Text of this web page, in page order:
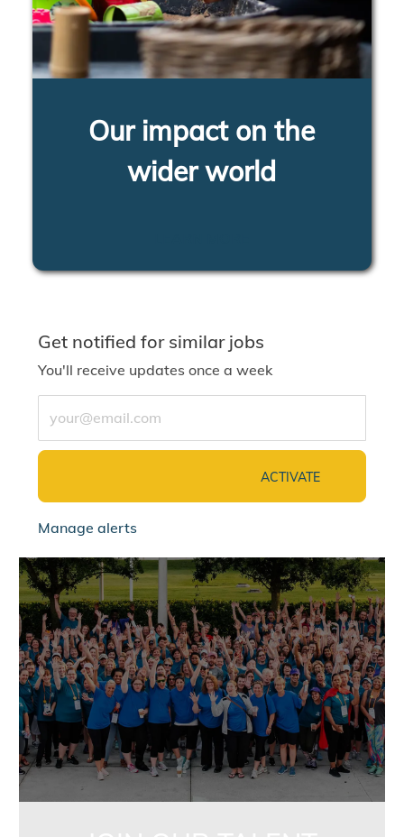
Our impact on the
wider world
Get notified for similar jobs
You'll receive updates once a week
ACTIVATE
Manage alerts
jointalentcommunity